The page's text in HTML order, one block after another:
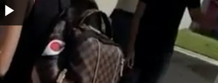
Play
Video